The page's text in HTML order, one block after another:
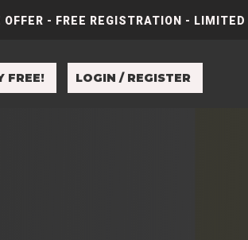
FREE REGISTRATION -
FREE! LOGIN / REGISTER